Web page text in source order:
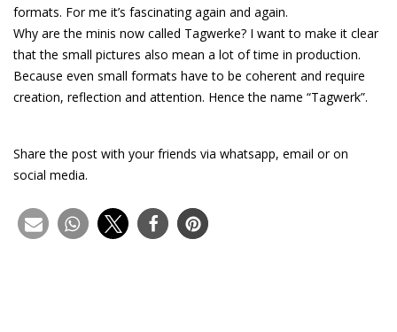
formats. For me it’s fascinating again and again.
Why are the minis now called Tagwerke? I want to make it clear
that the small pictures also mean a lot of time in production.
Because even small formats have to be coherent and require
creation, reflection and attention. Hence the name “Tagwerk”.
Share the post with your friends via whatsapp, email or on
social media.